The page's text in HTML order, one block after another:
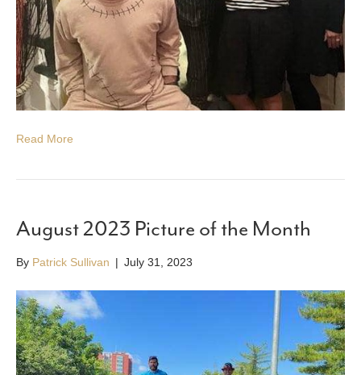
Read More
August 2023 Picture of the Month
By Patrick Sullivan | July 31, 2023